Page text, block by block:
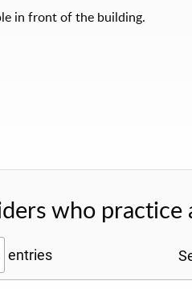
in front of the building.
who practice
entries